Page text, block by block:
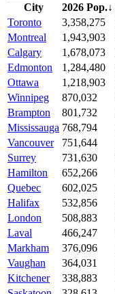
City 2026 Pop.↓
Toronto
3,358,275
Montreal
1,943,903
Calgary
1,678,073
Edmonton
1,284,480
Ottawa
1,218,903
Winnipeg
870,032
Brampton
801,732
Mississauga 768,794
Vancouver
751,644
Surrey
731,630
Hamilton
652,266
Quebec
602,025
Halifax
532,856
London
508,883
Laval
466,247
Markham
376,096
Vaughan
364,031
Kitchener
338,883